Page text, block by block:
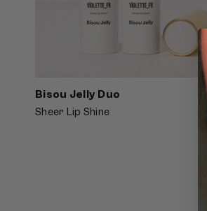
Bisou Jelly Duo
Sheer Lip Shine